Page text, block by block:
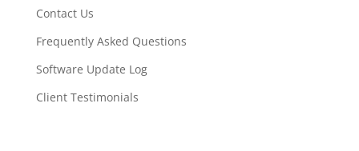
Contact Us
Frequently Asked Questions
Software Update Log
Client Testimonials